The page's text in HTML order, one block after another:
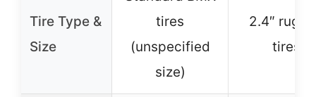
Tire Type &
Size
tires
(unspecified
size)
2.4″
tires